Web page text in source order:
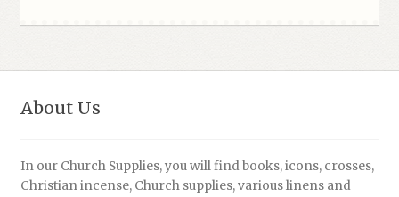
About Us
In our Church Supplies, you will find books, icons, crosses,
Christian incense, Church supplies, various linens and